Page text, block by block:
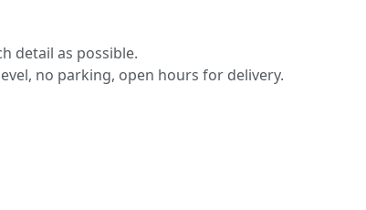
detail as possible.
no parking, open hours for delivery.